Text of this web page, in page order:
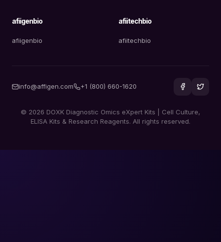
afiigenbio
afiigenbio
afiitechbio
afiitechbio
info@affigen.com +1 (800) 660-1620
© 2026 DOXK Diagnostic Omics eXpert Kits | Cell Culture,
ELISA Kits & Research Reagents. All rights reserved.